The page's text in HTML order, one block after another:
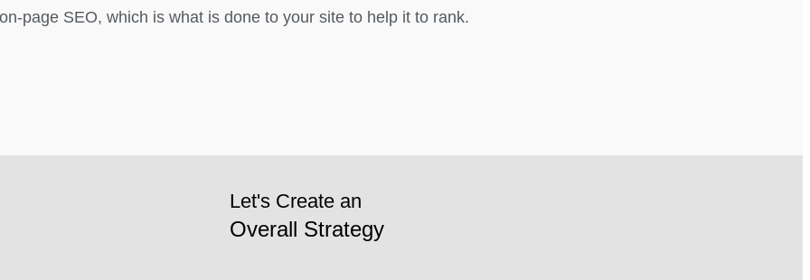
page SEO, which is what is done to your site to help it to rank.
Let's Create an
Overall Strategy